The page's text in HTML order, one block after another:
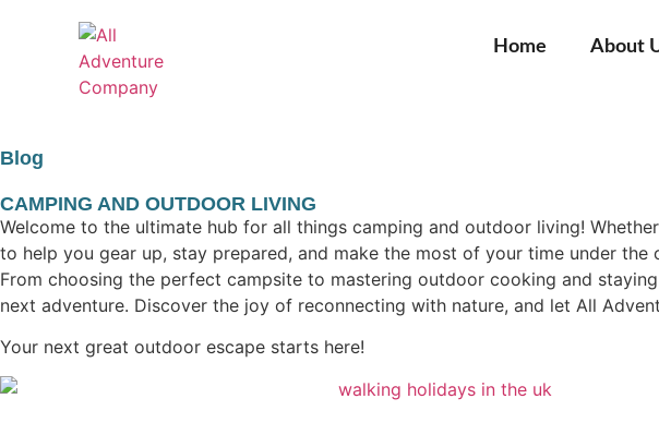
Home About
Blog
CAMPING AND OUTDOOR LIVING
Welcome to the ultimate hub for all things camping and outdoor living!
to help you gear up, stay prepared, and make the most of your time under the
From choosing the perfect campsite to mastering outdoor cooking and
next adventure. Discover the joy of reconnecting with nature, and let All
Your next great outdoor escape starts here!